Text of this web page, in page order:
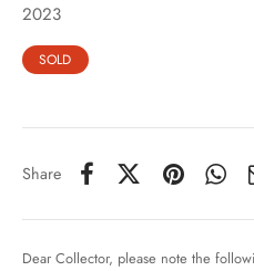
2023
SOLD
Share
Dear Collector, please note the